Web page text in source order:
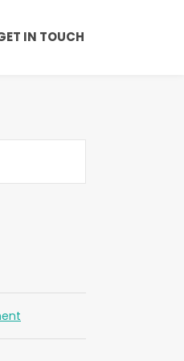
IN TOUCH